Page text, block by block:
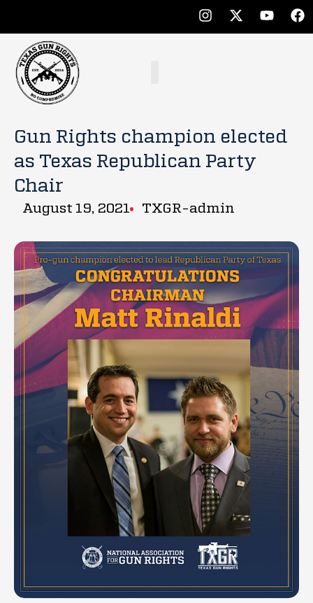
Gun Rights champion elected
as Texas Republican Party
Chair
August 19, 2021 TXGR-admin